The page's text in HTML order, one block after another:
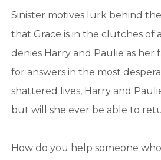
Sinister motives lurk behind
that Grace is in the clutches of
denies Harry and Paulie as
for answers in the most
shattered lives, Harry and
but will she ever be able to
How do you help someone